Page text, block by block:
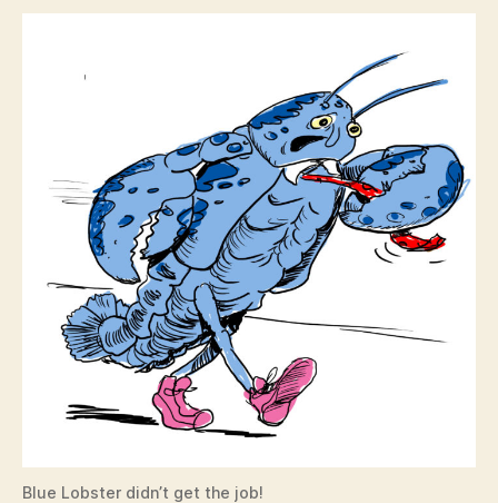
Blue Lobster didn’t get the job!